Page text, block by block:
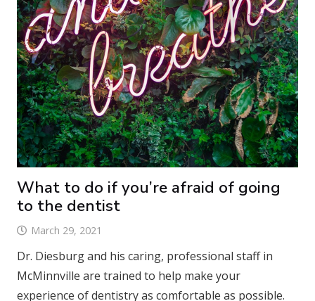
What to do if you’re afraid of going
to the dentist
March 29, 2021
Dr. Diesburg and his caring, professional staff in
McMinnville are trained to help make your
experience of dentistry as comfortable as possible.